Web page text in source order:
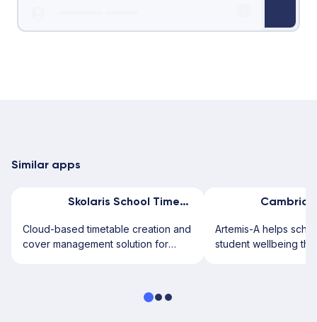
Similar apps
Skolaris School Timetable
Cloud-based timetable creation and
cover management solution for
Artemis-A helps
student wellbeing